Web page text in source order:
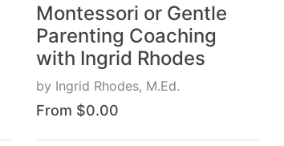
Montessori or Gentle
Parenting Coaching
with Ingrid Rhodes
by Ingrid Rhodes, M.Ed.
From $0.00